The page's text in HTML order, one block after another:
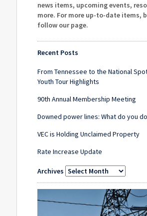
news items, upcoming events,
more. For more up-to-date items,
follow our page.
Recent Posts
From Tennessee to the National
Youth Tour Highlights
90th Annual Membership Meeting
Downed power lines: What do you
VEC is Holding Unclaimed Property
Rate Increase Update
Archives